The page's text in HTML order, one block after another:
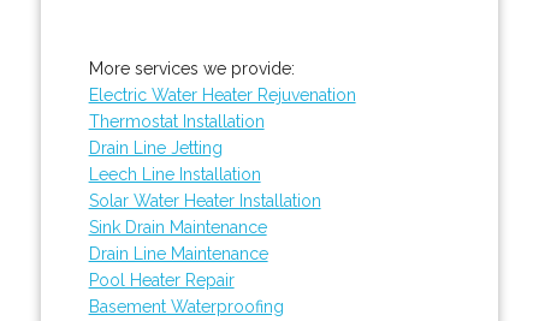
More services we provide:
Electric Water Heater Rejuvenation
Thermostat Installation
Drain Line Jetting
Leech Line Installation
Solar Water Heater Installation
Sink Drain Maintenance
Drain Line Maintenance
Pool Heater Repair
Basement Waterproofing